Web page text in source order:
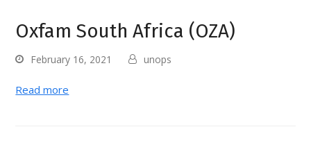
Oxfam South Africa (OZA)
February 16, 2021 unops
Read more